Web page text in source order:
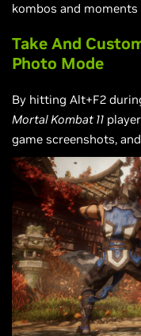
kombos and
Take And
Photo Mode
By hitting Alt+F2
Mortal Kombat 11
game screenshots,